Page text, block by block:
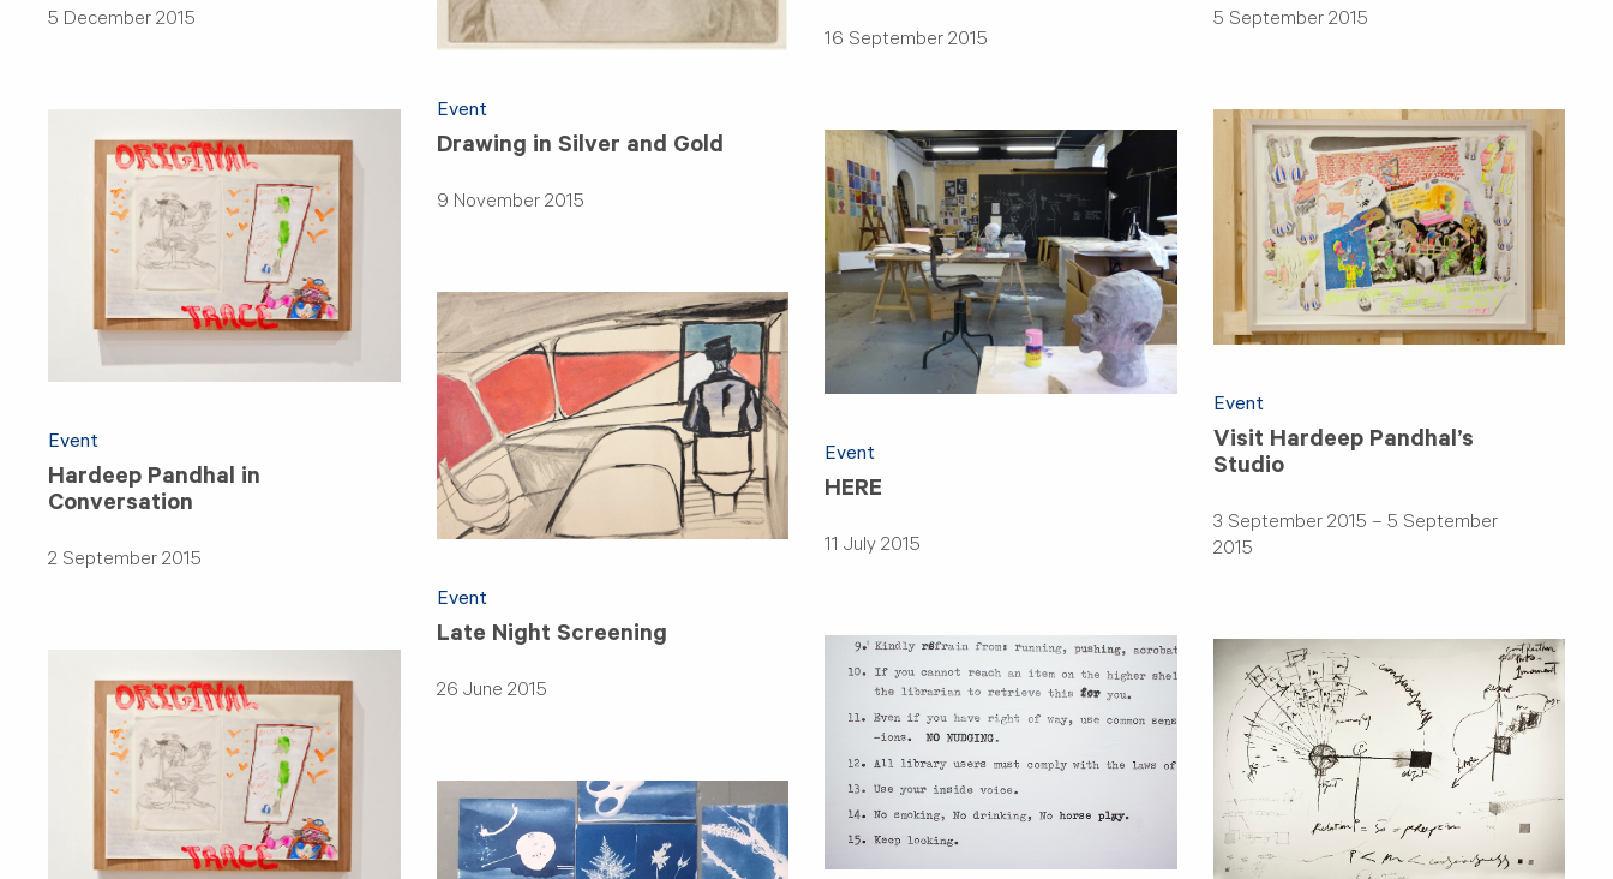
5 December 2015
Event
Drawing in Silver and Gold
9 November 2015
16 September 2015
5 September 2015
Event
Visit Hardeep Pandhal’s
Studio
3 September 2015 – 5 September
2015
Event
Hardeep Pandhal in
Conversation
2 September 2015
Event
HERE
11 July 2015
Event
Late Night Screening
26 June 2015